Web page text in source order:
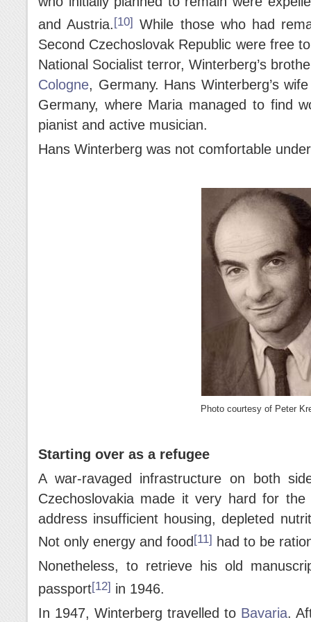
and Austria.[10] While those who had
Second Czechoslovak Republic were free
National Socialist terror, Winterberg’s
Cologne, Germany. Hans Winterberg’s
Germany, where Maria managed to find
pianist and active musician.
Hans Winterberg was not comfortable
Photo courtesy of Peter
Starting over as a refugee
A war-ravaged infrastructure on both
Czechoslovakia made it very hard for
address insufficient housing, depleted
Not only energy and food [11]
had to be
Nonetheless, to retrieve his old
passport[12] in 1946.
In 1947, Winterberg travelled to Bavaria.